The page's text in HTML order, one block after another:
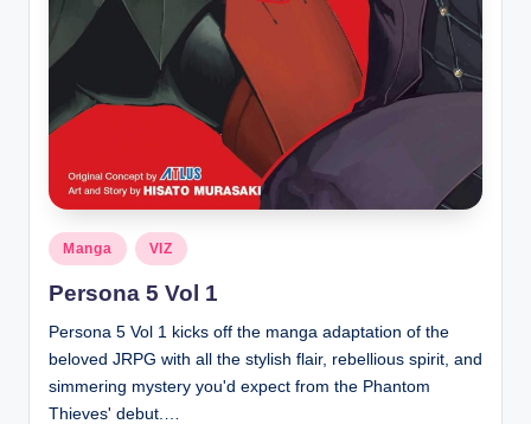
Posted
in
Manga VIZ
Persona 5 Vol 1
Persona 5 Vol 1 kicks off the manga adaptation of the
beloved JRPG with all the stylish flair, rebellious spirit, and
simmering mystery you'd expect from the Phantom
Thieves' debut.…